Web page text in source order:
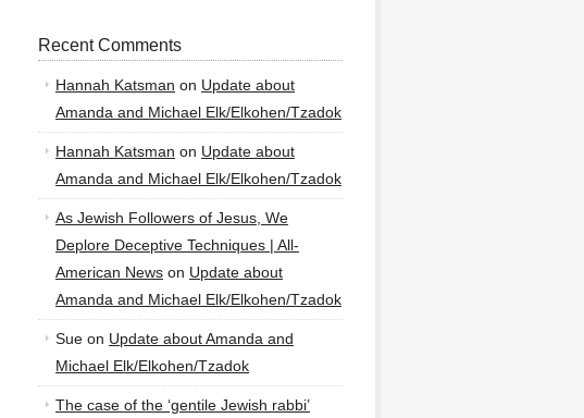
Recent Comments
Hannah Katsman on Update about
Amanda and Michael Elk/Elkohen/Tzadok
Hannah Katsman on Update about
Amanda and Michael Elk/Elkohen/Tzadok
As Jewish Followers of Jesus, We
Deplore Deceptive Techniques | All-
American News on Update about
Amanda and Michael Elk/Elkohen/Tzadok
Sue on Update about Amanda and
Michael Elk/Elkohen/Tzadok
The case of the ‘gentile Jewish rabbi’